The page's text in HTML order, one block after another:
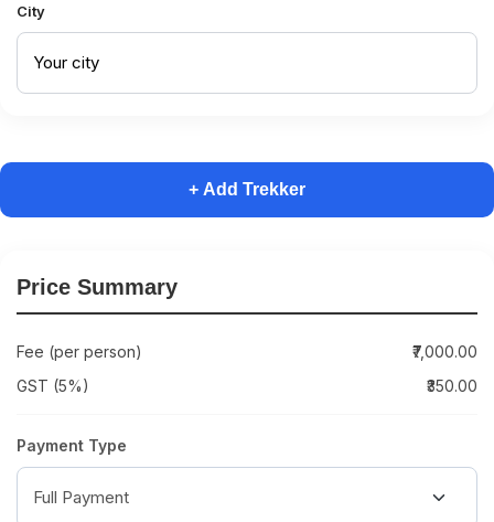
City
+ Add Trekker
Price Summary
Fee (per person)
₹7,000.00
GST (5%)
₹350.00
Payment Type